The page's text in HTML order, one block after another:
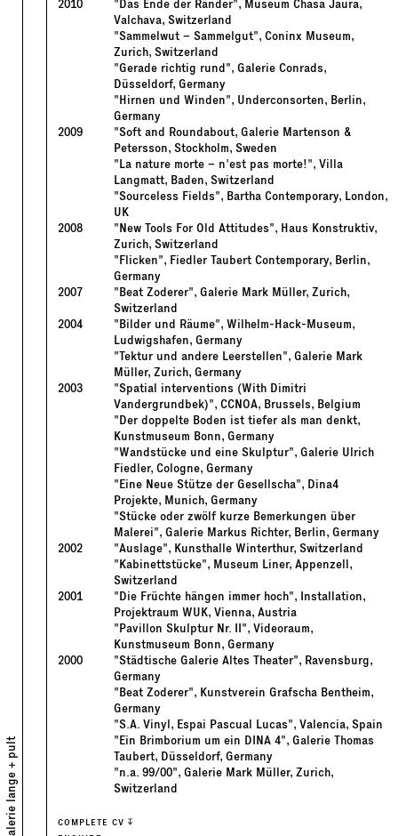
galerie lange + pult
2010
"Das Ende der Ränder", Museum Chasa Jaura,
Valchava, Switzerland
"Sammelwut – Sammelgut", Coninx Museum,
Zurich, Switzerland
"Gerade richtig rund", Galerie Conrads,
Düsseldorf, Germany
"Hirnen und Winden", Underconsorten, Berlin,
Germany
2009
"Soft and Roundabout, Galerie Martenson &
Petersson, Stockholm, Sweden
"La nature morte – n'est pas morte!", Villa
Langmatt, Baden, Switzerland
"Sourceless Fields", Bartha Contemporary, London,
UK
2008
"New Tools For Old Attitudes", Haus Konstruktiv,
Zurich, Switzerland
"Flicken", Fiedler Taubert Contemporary, Berlin,
Germany
2007
"Beat Zoderer", Galerie Mark Müller, Zurich,
Switzerland
2004
"Bilder und Räume", Wilhelm-Hack-Museum,
Ludwigshafen, Germany
"Tektur und andere Leerstellen", Galerie Mark
Müller, Zurich, Germany
2003
"Spatial interventions (With Dimitri
Vandergrundbek)", CCNOA, Brussels, Belgium
"Der doppelte Boden ist tiefer als man denkt,
Kunstmuseum Bonn, Germany
"Wandstücke und eine Skulptur", Galerie Ulrich
Fiedler, Cologne, Germany
"Eine Neue Stütze der Gesellscha", Dina4
Projekte, Munich, Germany
"Stücke oder zwölf kurze Bemerkungen über
Malerei", Galerie Markus Richter, Berlin, Germany
2002
"Auslage", Kunsthalle Winterthur, Switzerland
"Kabinettstücke", Museum Liner, Appenzell,
Switzerland
2001
"Die Früchte hängen immer hoch", Installation,
Projektraum WUK, Vienna, Austria
"Pavillon Skulptur Nr. II", Videoraum,
Kunstmuseum Bonn, Germany
2000
"Städtische Galerie Altes Theater", Ravensburg,
Germany
"Beat Zoderer", Kunstverein Grafscha Bentheim,
Germany
"S.A. Vinyl, Espai Pascual Lucas", Valencia, Spain
"Ein Brimborium um ein DINA 4", Galerie Thomas
Taubert, Düsseldorf, Germany
"n.a. 99/00", Galerie Mark Müller, Zurich,
Switzerland
COMPLETE CV